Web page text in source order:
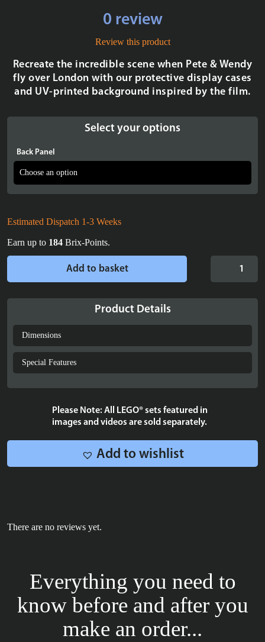
0 review
Review this product
Recreate the incredible scene when Pete & Wendy
fly over London with our protective display cases
and UV-printed background inspired by the film.
Select your options
Back Panel
Estimated Dispatch 1-3 Weeks
Earn up to 184 Brix-Points.
&
Flight
over
Add to basket
Product Details
Dimensions
Special Features
Please Note: All LEGO® sets featured in
images and videos are sold separately.
Add to wishlist
There are no reviews yet.
Everything you need to
know before and after you
make an order...